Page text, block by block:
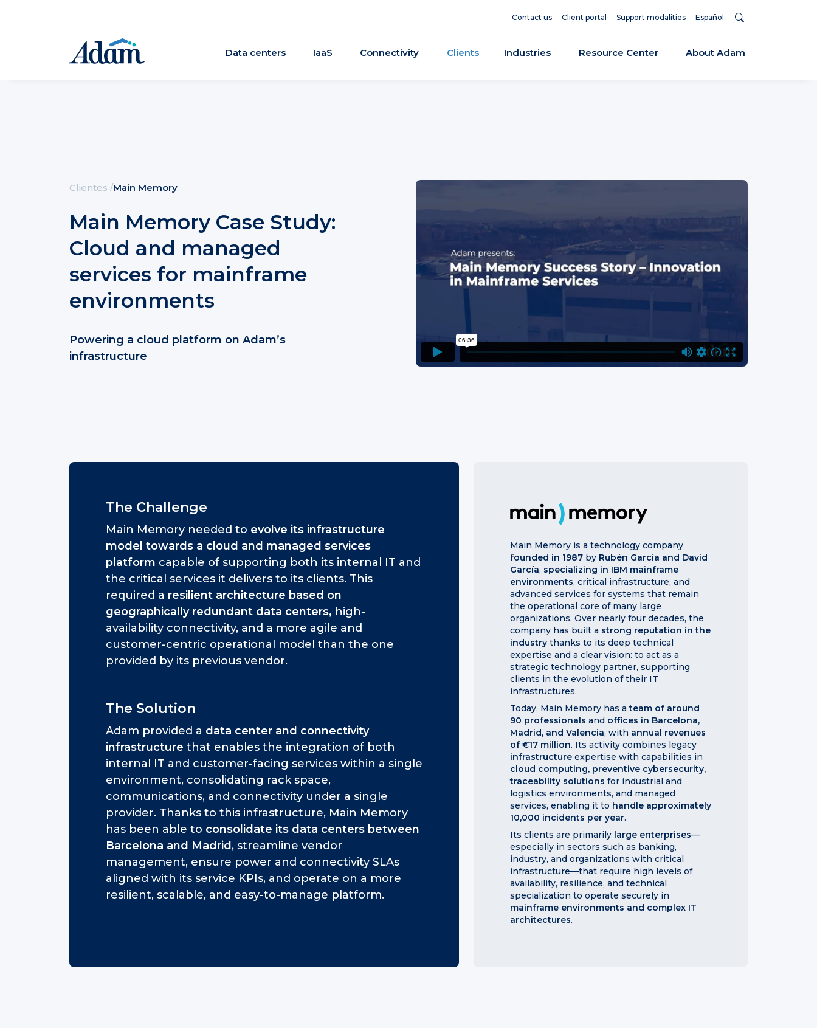
Contact us Client portal Support modalities Español
Data centers IaaS Connectivity Clients Industries Resource Center About Adam
Clientes /Main Memory
Main Memory Case Study:
Cloud and managed
services for mainframe
environments
Powering a cloud platform on Adam’s
infrastructure
The Challenge
Main Memory needed to evolve its infrastructure
model towards a cloud and managed services
platform capable of supporting both its internal IT and
the critical services it delivers to its clients. This
required a resilient architecture based on
geographically redundant data centers, high-
availability connectivity, and a more agile and
customer-centric operational model than the one
provided by its previous vendor.
The Solution
Adam provided a data center and connectivity
infrastructure that enables the integration of both
internal IT and customer-facing services within a single
environment, consolidating rack space,
communications, and connectivity under a single
provider. Thanks to this infrastructure, Main Memory
has been able to consolidate its data centers between
Barcelona and Madrid, streamline vendor
management, ensure power and connectivity SLAs
aligned with its service KPIs, and operate on a more
resilient, scalable, and easy-to-manage platform.
Main Memory is a technology company
founded in 1987 by Rubén García and David
García, specializing in IBM mainframe
environments, critical infrastructure, and
advanced services for systems that remain
the operational core of many large
organizations. Over nearly four decades, the
company has built a strong reputation in the
industry thanks to its deep technical
expertise and a clear vision: to act as a
strategic technology partner, supporting
clients in the evolution of their IT
infrastructures.
Today, Main Memory has ateam of around
90 professionals and offices in Barcelona,
Madrid, and Valencia, with annual revenues
of €17 million. Its activity combines legacy
infrastructure expertise with capabilities in
cloud computing, preventive cybersecurity,
traceability solutions for industrial and
logistics environments, and managed
services, enabling it to handle approximately
10,000 incidents per year.
Its clients are primarily large enterprises—
especially in sectors such as banking,
industry, and organizations with critical
infrastructure—that require high levels of
availability, resilience, and technical
specialization to operate securely in
mainframe environments and complex IT
architectures.